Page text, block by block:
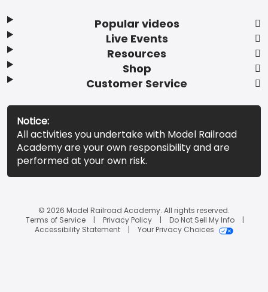
Popular videos
Live Events
Resources
Shop
Customer Service
Notice:
All activities you undertake with Model Railroad
Academy are your own responsibility and are
performed at your own risk.
© 2026 Model Railroad Academy. All rights reserved.
Terms of Service
Privacy Policy
Do Not Sell My Info
Accessibility Statement
Your Privacy Choices